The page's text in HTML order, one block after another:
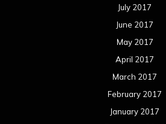
July 2017
June 2017
May 2017
April 2017
March 2017
February 2017
January 2017